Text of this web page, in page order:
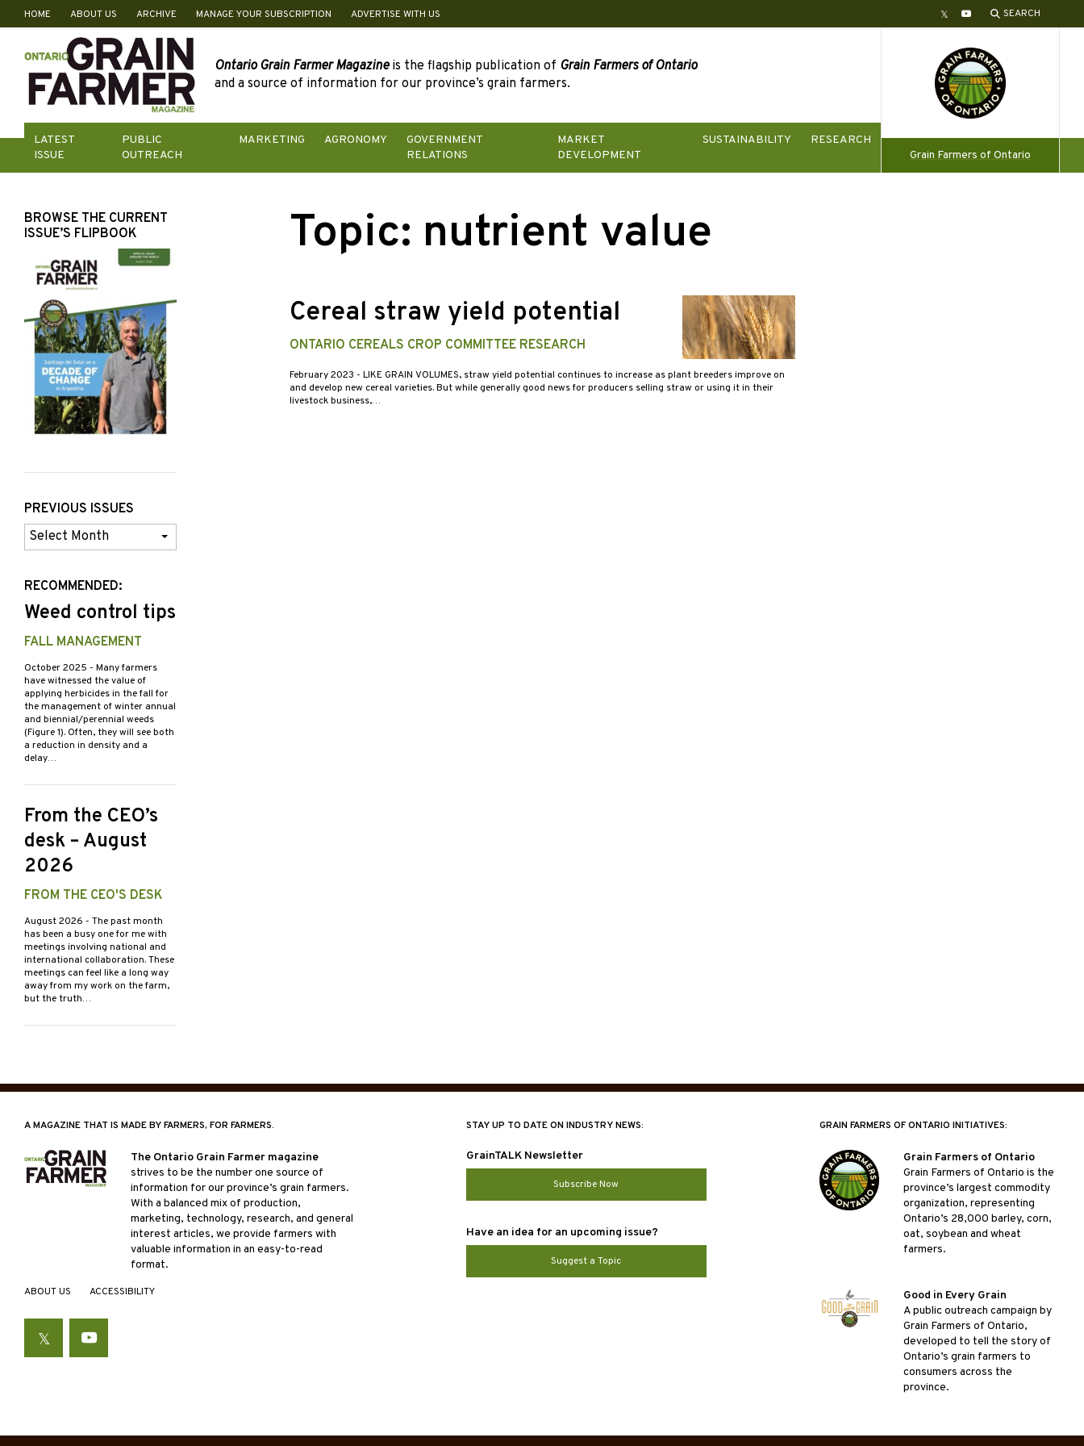
Skip
content
HOME ABOUT US ARCHIVE MANAGE YOUR SUBSCRIPTION ADVERTISE WITH US TwitterYouTube SEARCH
Ontario Grain Farmer Magazineis the flagship publication of Grain Farmers of Ontario
and a source of information for our province’s grain farmers.
LATEST
ISSUE
PUBLIC
OUTREACH
MARKETING AGRONOMY
GOVERNMENT
RELATIONS
MARKET
DEVELOPMENT
SUSTAINABILITY
RESEARCH
Grain Farmers of Ontario
Topic: nutrient value
Cereal straw yield potential
ONTARIO CEREALS CROP COMMITTEE RESEARCH
February 2023 - LIKE GRAIN VOLUMES, straw yield potential continues to increase as plant breeders improve on
and develop new cereal varieties. But while generally good news for producers selling straw or using it in their
livestock business,…
BROWSE THE CURRENT
ISSUE’S FLIPBOOK
PREVIOUS ISSUES
Previous
Issues
RECOMMENDED:
Weed control tips
FALL MANAGEMENT
October 2025 - Many farmers
have witnessed the value of
applying herbicides in the fall for
the management of winter annual
and biennial/perennial weeds
(Figure 1). Often, they will see both
a reduction in density and a
delay…
From the CEO’s
desk – August
2026
FROM THE CEO'S DESK
August 2026 - The past month
has been a busy one for me with
meetings involving national and
international collaboration. These
meetings can feel like a long way
away from my work on the farm,
but the truth…
A MAGAZINE THAT IS MADE BY FARMERS, FOR FARMERS.
The Ontario Grain Farmer magazine
strives to be the number one source of
information for our province’s grain farmers.
With a balanced mix of production,
marketing, technology, research, and general
interest articles, we provide farmers with
valuable information in an easy-to-read
format.
ABOUT US ACCESSIBILITY
TwitterYouTube
STAY UP TO DATE ON INDUSTRY NEWS:
GrainTALK Newsletter
Subscribe Now
Have an idea for an upcoming issue?
Suggest a Topic
GRAIN FARMERS OF ONTARIO INITIATIVES:
Grain Farmers of Ontario
Grain Farmers of Ontario is the
province’s largest commodity
organization, representing
Ontario’s 28,000 barley, corn,
oat, soybean and wheat
farmers.
Good in Every Grain
A public outreach campaign by
Grain Farmers of Ontario,
developed to tell the story of
Ontario’s grain farmers to
consumers across the
province.